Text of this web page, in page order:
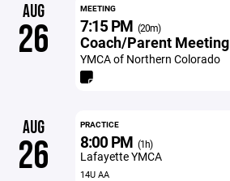
AUG
26
MEETING
7:15 PM (20m)
Coach/Parent Meeting
YMCA of Northern Colorado
AUG
26
PRACTICE
8:00 PM (1h)
Lafayette YMCA
14U AA